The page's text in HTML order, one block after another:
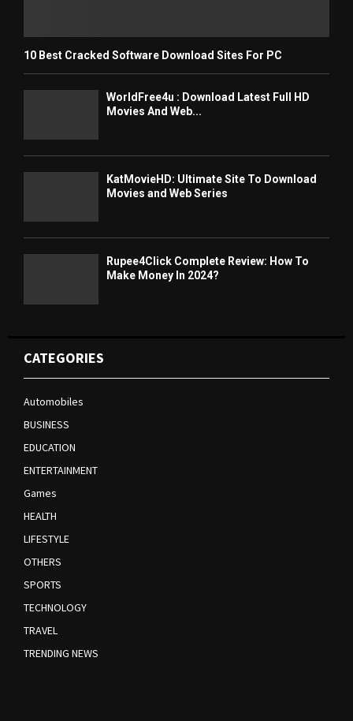
10 Best Cracked Software Download Sites For PC
WorldFree4u : Download Latest Full HD
Movies And Web...
KatMovieHD: Ultimate Site To Download
Movies and Web Series
Rupee4Click Complete Review: How To
Make Money In 2024?
CATEGORIES
Automobiles
BUSINESS
EDUCATION
ENTERTAINMENT
Games
HEALTH
LIFESTYLE
OTHERS
SPORTS
TECHNOLOGY
TRAVEL
TRENDING NEWS